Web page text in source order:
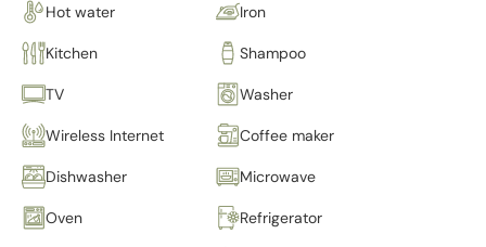
Hot water Iron
Kitchen Shampoo
TV Washer
Wireless Internet Coffee maker
Dishwasher Microwave
Oven Refrigerator